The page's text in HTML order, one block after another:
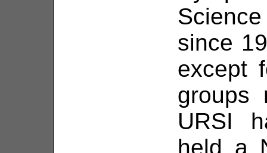
since
except
groups
URSI
held a